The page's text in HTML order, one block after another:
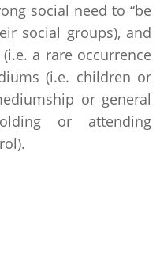
social need to “be
social groups), and
a rare occurrence
(i.e. children or
or general
or attending